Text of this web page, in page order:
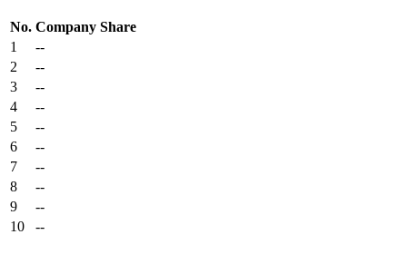
No. Company Share
1
--
2
--
3
--
4
--
5
--
6
--
7
--
8
--
9
--
10
--